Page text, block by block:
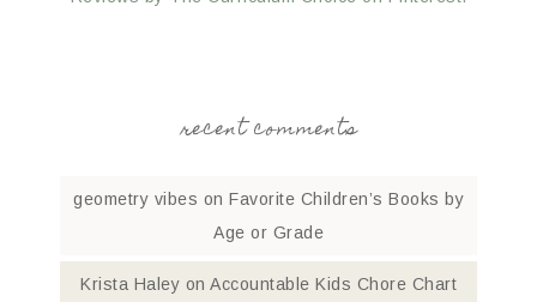
recent comments
geometry vibes on Favorite Children’s Books by
Age or Grade
Krista Haley on Accountable Kids Chore Chart